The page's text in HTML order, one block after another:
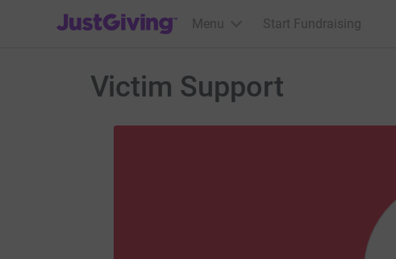
JustGiving’s homepage
Menu Start Fundraising
Victim Support